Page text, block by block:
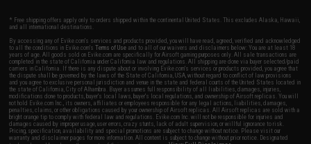
* Free shipping offers apply only to orders shipped within the continental United States. This excludes Alaska, Hawaii,
and all international destinations.
By accessing any of Evike.com's services and products provided, you will have read, agreed, verified and acknowledged
to all the conditions in Evike.com'sTerms of Use and to all of our waivers and disclaimers below: You are at least 18
years of age. All goods sold on Evike.com are specifically for Airsoft gaming purposes only. All sale transactions are
completed in the state of California under California law and regulations. All shipping are done via buyer selected/paid
carriers in California. If there is any dispute about or involving Evike.com's services or products provided, you agree that
the dispute shall be governed by the laws of the State of California, USA, without regard to conflict of law provisions
and you agree to exclusive personal jurisdiction and venue in the state and federal courts of the United States located in
the state of California, City of Alhambra. Buyer assumes full responsibility of all liabilities, damages, injuries,
modifications done to products, buyer's local laws, buyer's local regulations, and ownership of Airsoft replicas. You will
not hold Evike.com Inc., its owners, affiliates or employees responsible for any legal actions, liabilities, damages,
penalties, claims, or other obligations caused by your ownership of Airsoft replicas. All Airsoft replicas are sold with a
bright orange tip to comply with federal law and regulations. Evike.com Inc. will not be responsible for injuries and
damages caused by improper usage, user errors, crazy stunts, lack of adult supervision, or willful ignorance to risk.
Pricing, specification, availability and special promotions are subject to change without notice. Please visit our
warranty and disclaimer pages for more information. All content is subject to change without prior notice. Designated